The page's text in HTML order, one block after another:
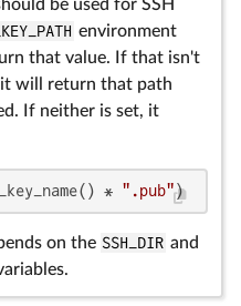
be used for SSH
environment
that value. If that isn't
it will return that path
If neither is set, it
* ".pub")
on the SSH_DIR and